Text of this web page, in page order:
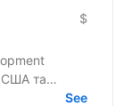
$
США та
AI-
See